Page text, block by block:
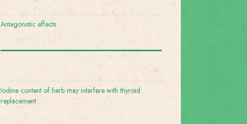
Antagonistic effects
Iodine content of herb may interfere with thyroid
replacement